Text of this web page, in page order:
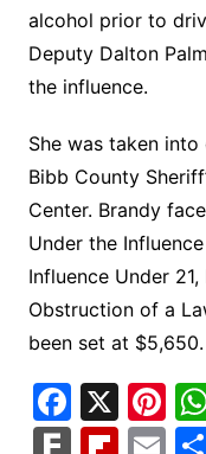
alcohol prior to
Deputy Dalton
the influence.
She was taken
Bibb County
Center. Brandy
Under the
Influence Under
Obstruction of a
been set at $5,650.
F
a
X Pi
nt